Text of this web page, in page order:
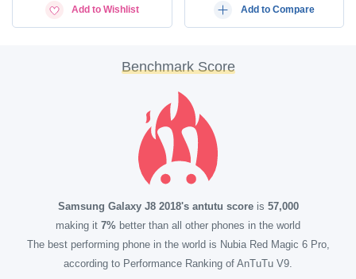
Add to Wishlist Add to Compare
Benchmark Score
Samsung Galaxy J8 2018's antutu scoreis 57,000
making it 7% better than all other phones in the world
The best performing phone in the world is Nubia Red Magic 6 Pro,
according to Performance Ranking of AnTuTu V9.